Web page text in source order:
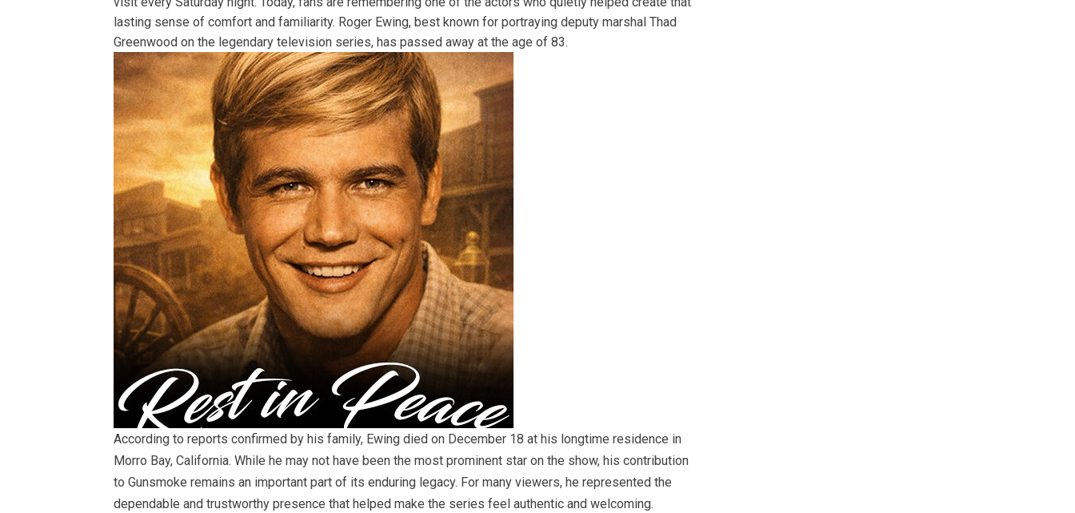
lasting sense of comfort and familiarity. Roger Ewing, best known for portraying deputy marshal Thad
Greenwood on the legendary television series, has passed away at the age of 83.
According to reports confirmed by his family, Ewing died on December 18 at his longtime residence in
Morro Bay, California. While he may not have been the most prominent star on the show, his contribution
to Gunsmoke remains an important part of its enduring legacy. For many viewers, he represented the
dependable and trustworthy presence that helped make the series feel authentic and welcoming.